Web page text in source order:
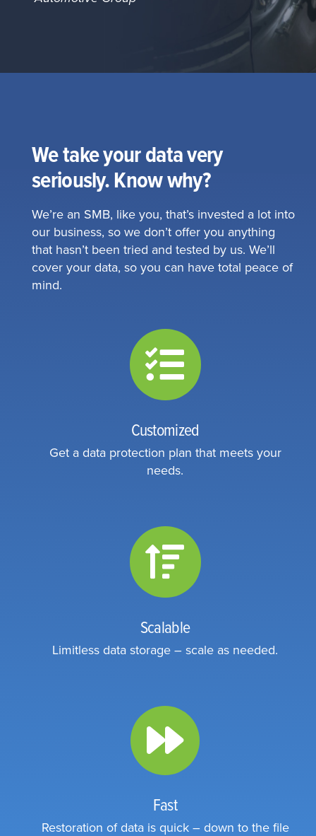
We take your data very
seriously. Know why?
We’re an SMB, like you, that’s invested a lot into
our business, so we don’t offer you anything
that hasn’t been tried and tested by us. We’ll
cover your data, so you can have total peace of
mind.
Customized
Get a data protection plan that meets your
needs.
Scalable
Limitless data storage – scale as needed.
Fast
Restoration of data is quick – down to the file